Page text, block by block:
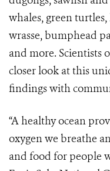
whales, green
wrasse, bumphead
and more. Scientists
closer look at this
findings with
“A healthy ocean
oxygen we breathe
and food for people